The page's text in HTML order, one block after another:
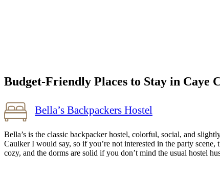
Budget-Friendly Places to Stay in Caye
Bella’s Backpackers Hostel
Bella’s is the classic backpacker hostel, colorful, social, and
Caulker I would say, so if you’re not interested in the party
cozy, and the dorms are solid if you don’t mind the usual hostel